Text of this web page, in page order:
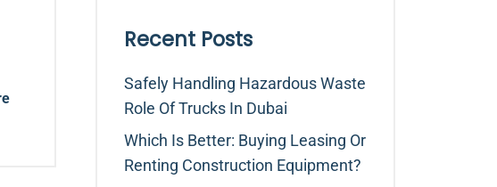
Recent Posts
Safely Handling Hazardous Waste
Role Of Trucks In Dubai
Which Is Better: Buying Leasing Or
Renting Construction Equipment?